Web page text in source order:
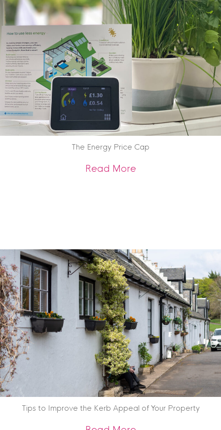
The Energy Price Cap
Read Moreabout The Energy
Tips to Improve the Kerb Appeal of Your Property